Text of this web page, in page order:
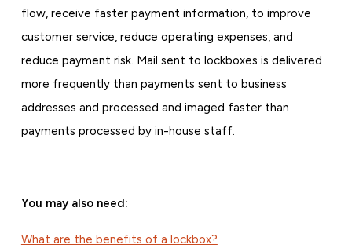
flow, receive faster payment information, to improve
customer service, reduce operating expenses, and
reduce payment risk. Mail sent to lockboxes is delivered
more frequently than payments sent to business
addresses and processed and imaged faster than
payments processed by in-house staff.
You may also need:
What are the benefits of a lockbox?